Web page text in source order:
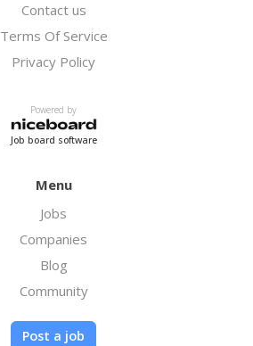
Contact us
Terms Of Service
Privacy Policy
Powered by
Job board software
Menu
Jobs
Companies
Blog
Community
Post a job